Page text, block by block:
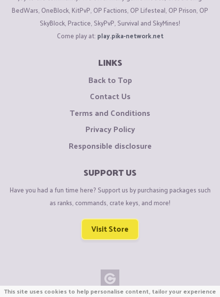
BedWars, OneBlock, KitPvP, OP Factions, OP Lifesteal, OP Prison, OP
SkyBlock, Practice, SkyPvP, Survival and SkyMines!
Come play at: play.pika-network.net
LINKS
Back to Top
Contact Us
Terms and Conditions
Privacy Policy
Responsible disclosure
SUPPORT US
Have you had a fun time here? Support us by purchasing packages such
as ranks, commands, crate keys, and more!
Visit Store
This site uses cookies to help personalise content, tailor your experience